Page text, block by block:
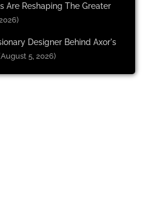
Are Reshaping The Greater
Designer Behind Axor's
5, 2026)